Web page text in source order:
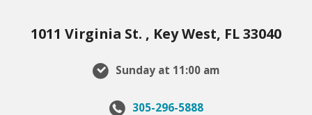
1011 Virginia St. , Key West, FL 33040
Sunday at 11:00 am
305-296-5888